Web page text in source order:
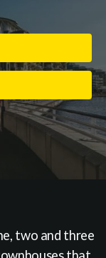
two and three